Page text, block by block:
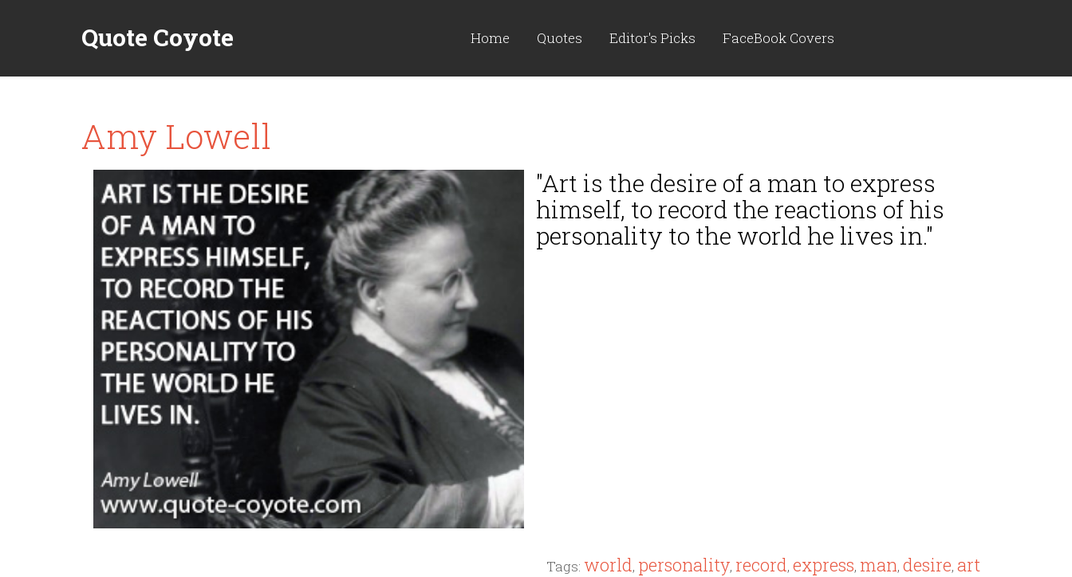
Quote Coyote Home Quotes Editor's Picks FaceBook Covers
Amy Lowell
"Art is the desire of a man to express
himself, to record the reactions of his
personality to the world he lives in."
Tags: world, personality, record, express, man, desire, art